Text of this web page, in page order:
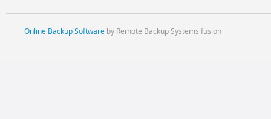
Online Backup Softwareby Remote Backup Systems fusion